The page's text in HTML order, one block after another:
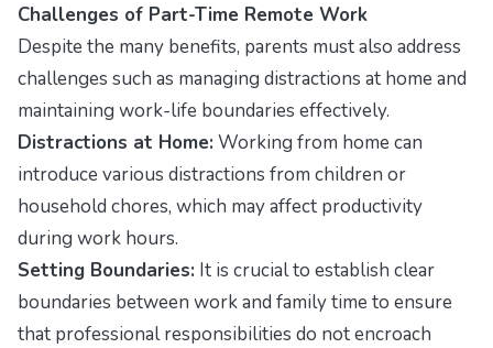
Challenges of Part-Time Remote Work
Despite the many benefits, parents must also address
challenges such as managing distractions at home and
maintaining work-life boundaries effectively.
Distractions at Home: Working from home can
introduce various distractions from children or
household chores, which may affect productivity
during work hours.
Setting Boundaries: It is crucial to establish clear
boundaries between work and family time to ensure
that professional responsibilities do not encroach